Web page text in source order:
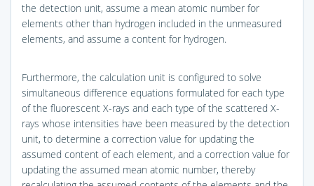
the detection unit, assume a mean atomic number for
elements other than hydrogen included in the unmeasured
elements, and assume a content for hydrogen.
Furthermore, the calculation unit is configured to solve
simultaneous difference equations formulated for each type
of the fluorescent X-rays and each type of the scattered X-
rays whose intensities have been measured by the detection
unit, to determine a correction value for updating the
assumed content of each element, and a correction value for
updating the assumed mean atomic number, thereby